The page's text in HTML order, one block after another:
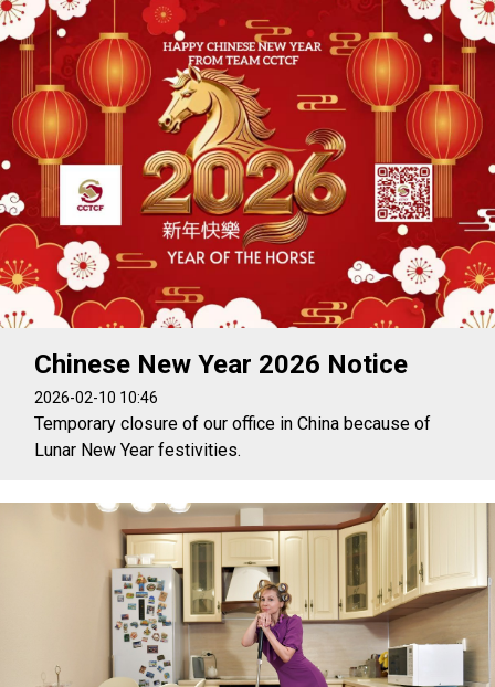
Chinese New Year 2026 Notice
2026-02-10 10:46
Temporary closure of our office in China because of
Lunar New Year festivities.